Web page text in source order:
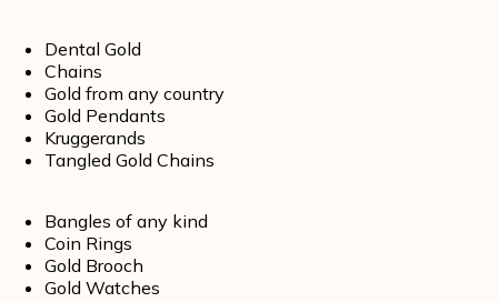
Dental Gold
Chains
Gold from any country
Gold Pendants
Kruggerands
Tangled Gold Chains
Bangles of any kind
Coin Rings
Gold Brooch
Gold Watches